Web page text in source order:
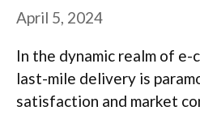
April 5, 2024
In the dynamic realm of e-
last-mile delivery is
satisfaction and market